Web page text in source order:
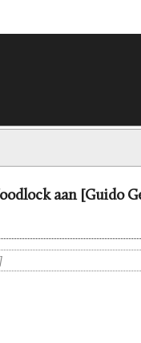
aan [Guido